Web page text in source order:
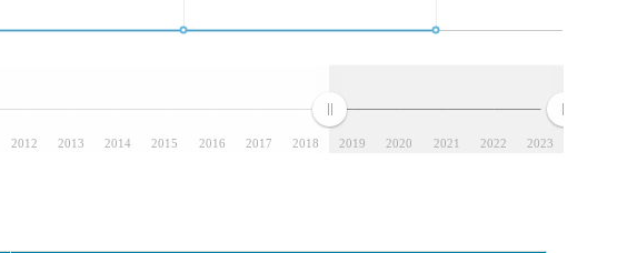
2012 2013 2014 2015 2016 2017 2018 2019 2020 2021 2022 2023